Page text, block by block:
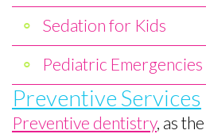
Selection
Dental
FAQs
For
Sedation for Kids
Pediatric Emergencies
Preventive Services
Preventive dentistry, as